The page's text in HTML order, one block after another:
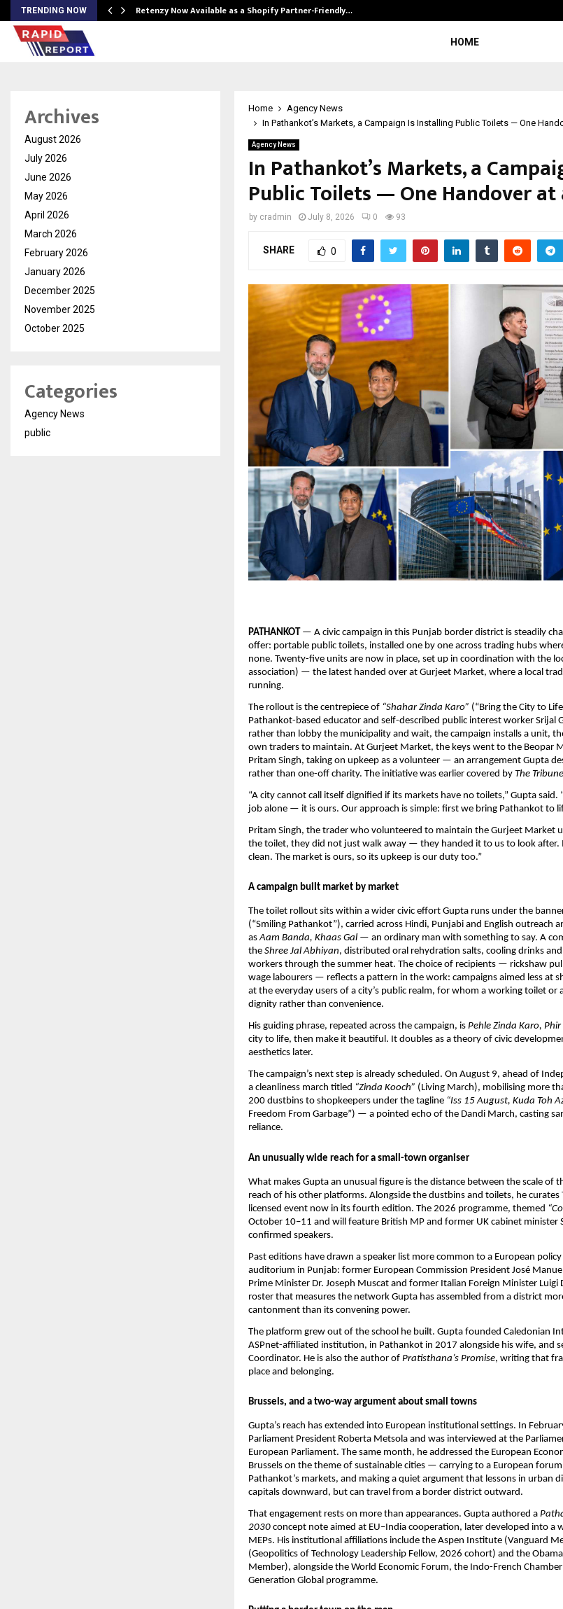
TRENDING NOW Retenzy Now Available as a Shopify Partner-Friendly…
HOME
Home
Agency News
In Pathankot’s Markets, a Campaign Is Installing Public Toilets — One
Agency News
In Pathankot’s Markets, a
Public Toilets — One Handover at
by cradmin July 8, 2026 0 93
SHARE 0
PATHANKOT — A civic campaign in this Punjab border district is steadily
offer: portable public toilets, installed one by one across trading hubs
none. Twenty-five units are now in place, set up in coordination with the
association) — the latest handed over at Gurjeet Market, where a local
running.
The rollout is the centrepiece of “Shahar Zinda Karo” (“Bring the City to
Pathankot-based educator and self-described public interest worker Srijal
rather than lobby the municipality and wait, the campaign installs a unit,
own traders to maintain. At Gurjeet Market, the keys went to the Beopar
Pritam Singh, taking on upkeep as a volunteer — an arrangement Gupta
rather than one-off charity. The initiative was earlier covered by The Tribune
“A city cannot call itself dignified if its markets have no toilets,” Gupta said.
job alone — it is ours. Our approach is simple: first we bring Pathankot to
Pritam Singh, the trader who volunteered to maintain the Gurjeet Market
the toilet, they did not just walk away — they handed it to us to look after.
clean. The market is ours, so its upkeep is our duty too.”
A campaign built market by market
The toilet rollout sits within a wider civic effort Gupta runs under the
(“Smiling Pathankot”), carried across Hindi, Punjabi and English outreach
as Aam Banda, Khaas Gal — an ordinary man with something to say. A
the Shree Jal Abhiyan, distributed oral rehydration salts, cooling drinks
workers through the summer heat. The choice of recipients — rickshaw
wage labourers — reflects a pattern in the work: campaigns aimed less at
at the everyday users of a city’s public realm, for whom a working toilet or
dignity rather than convenience.
His guiding phrase, repeated across the campaign, is Pehle Zinda Karo,
city to life, then make it beautiful. It doubles as a theory of civic
aesthetics later.
The campaign’s next step is already scheduled. On August 9, ahead of
a cleanliness march titled “Zinda Kooch” (Living March), mobilising more
200 dustbins to shopkeepers under the tagline “Iss 15 August, Kuda Toh
Freedom From Garbage”) — a pointed echo of the Dandi March, casting
reliance.
An unusually wide reach for a small-town organiser
What makes Gupta an unusual figure is the distance between the scale of
reach of his other platforms. Alongside the dustbins and toilets, he curates
licensed event now in its fourth edition. The 2026 programme, themed
October 10–11 and will feature British MP and former UK cabinet minister
confirmed speakers.
Past editions have drawn a speaker list more common to a European
auditorium in Punjab: former European Commission President José
Prime Minister Dr. Joseph Muscat and former Italian Foreign Minister
roster that measures the network Gupta has assembled from a district
cantonment than its convening power.
The platform grew out of the school he built. Gupta founded Caledonian
ASPnet-affiliated institution, in Pathankot in 2017 alongside his wife, and
Coordinator. He is also the author of Pratisthana’s Promise, writing that
place and belonging.
Brussels, and a two-way argument about small towns
Gupta’s reach has extended into European institutional settings. In
Parliament President Roberta Metsola and was interviewed at the
European Parliament. The same month, he addressed the European
Brussels on the theme of sustainable cities — carrying to a European
Pathankot’s markets, and making a quiet argument that lessons in urban
capitals downward, but can travel from a border district outward.
That engagement rests on more than appearances. Gupta authored a
2030 concept note aimed at EU–India cooperation, later developed into a
MEPs. His institutional affiliations include the Aspen Institute (Vanguard
(Geopolitics of Technology Leadership Fellow, 2026 cohort) and the
Member), alongside the World Economic Forum, the Indo-French
Generation Global programme.
Archives
August 2026
July 2026
June 2026
May 2026
April 2026
March 2026
February 2026
January 2026
December 2025
November 2025
October 2025
Categories
Agency News
public